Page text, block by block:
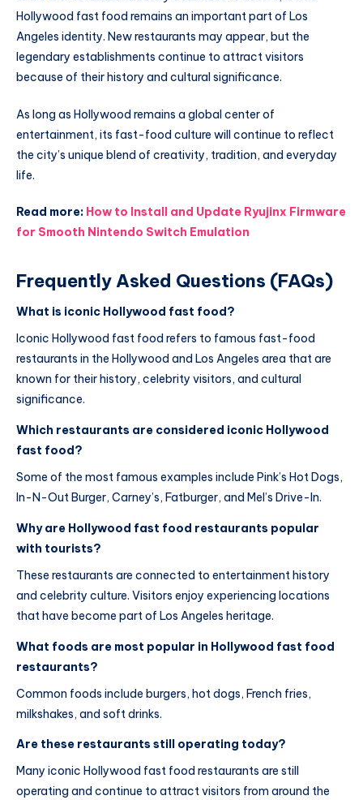
Hollywood fast food remains an important part of Los
Angeles identity. New restaurants may appear, but the
legendary establishments continue to attract visitors
because of their history and cultural significance.
As long as Hollywood remains a global center of
entertainment, its fast-food culture will continue to reflect
the city’s unique blend of creativity, tradition, and everyday
life.
Read more: How to Install and Update Ryujinx Firmware
for Smooth Nintendo Switch Emulation
Frequently Asked Questions (FAQs)
What is iconic Hollywood fast food?
Iconic Hollywood fast food refers to famous fast-food
restaurants in the Hollywood and Los Angeles area that are
known for their history, celebrity visitors, and cultural
significance.
Which restaurants are considered iconic Hollywood
fast food?
Some of the most famous examples include Pink’s Hot Dogs,
In-N-Out Burger, Carney’s, Fatburger, and Mel’s Drive-In.
Why are Hollywood fast food restaurants popular
with tourists?
These restaurants are connected to entertainment history
and celebrity culture. Visitors enjoy experiencing locations
that have become part of Los Angeles heritage.
What foods are most popular in Hollywood fast food
restaurants?
Common foods include burgers, hot dogs, French fries,
milkshakes, and soft drinks.
Are these restaurants still operating today?
Many iconic Hollywood fast food restaurants are still
operating and continue to attract visitors from around the